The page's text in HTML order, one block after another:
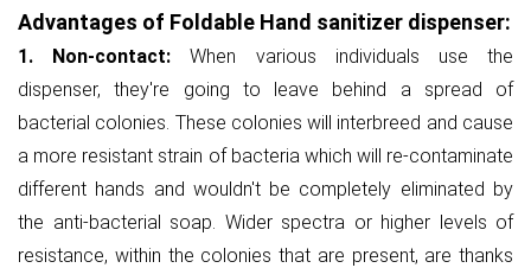
Advantages of Foldable Hand sanitizer dispenser:
1. Non-contact: When various individuals use the
dispenser, they're going to leave behind a spread of
bacterial colonies. These colonies will interbreed and cause
a more resistant strain of bacteria which will re-contaminate
different hands and wouldn't be completely eliminated by
the anti-bacterial soap. Wider spectra or higher levels of
resistance, within the colonies that are present, are thanks